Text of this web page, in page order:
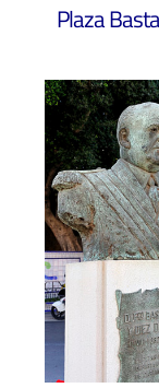
Plaza